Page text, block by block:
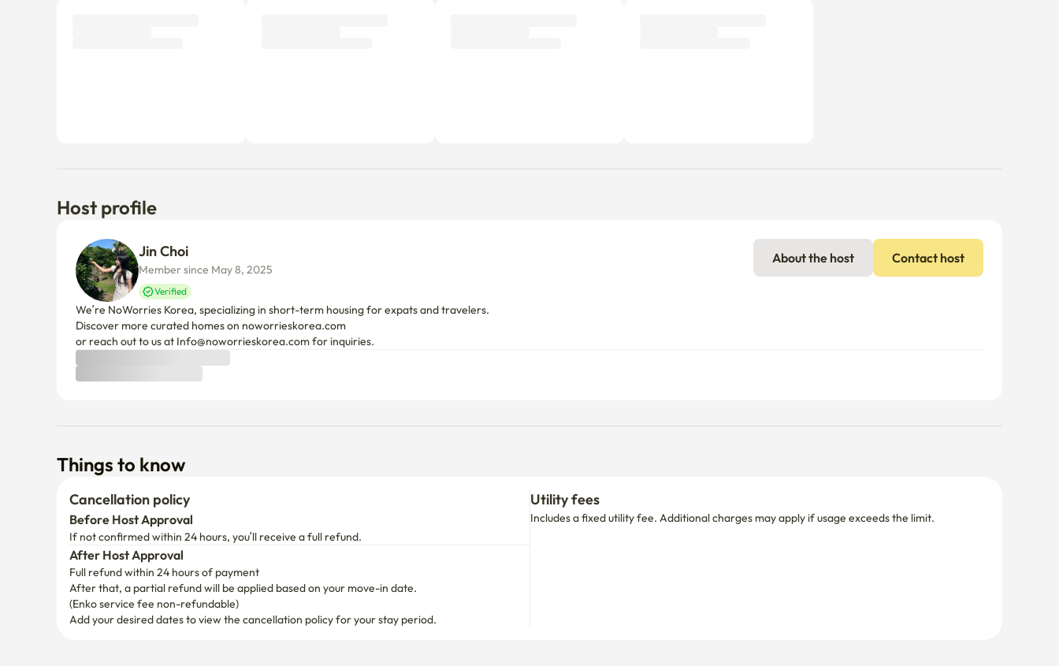
Host profile
Jin Choi
Member since May 8, 2025
Verified
About the host Contact host
We’re NoWorries Korea, specializing in short-term housing for expats and travelers.
Discover more curated homes on noworrieskorea.com
or reach out to us at Info@noworrieskorea.com for inquiries.
Things to know
Cancellation policy
Before Host Approval
If not confirmed within 24 hours, you’ll receive a full refund.
After Host Approval
Full refund within 24 hours of payment
After that, a partial refund will be applied based on your move-in date.
(Enko service fee non-refundable)
Add your desired dates to view the cancellation policy for your stay period.
Utility fees
Includes a fixed utility fee. Additional charges may apply if usage exceeds the limit.